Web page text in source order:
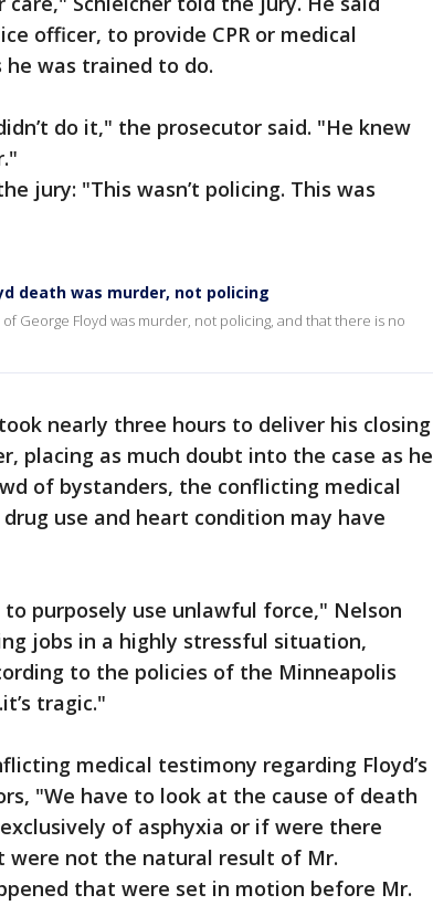
officer, to provide CPR or medical
was trained to do.
do it," the prosecutor said. "He knew
jury: "This wasn’t policing. This was
death was murder, not policing
George Floyd was murder, not policing, and that there is no
nearly three hours to deliver his closing
placing as much doubt into the case as he
of bystanders, the conflicting medical
use and heart condition may have
purposely use unlawful force," Nelson
jobs in a highly stressful situation,
to the policies of the Minneapolis
tragic."
medical testimony regarding Floyd’s
"We have to look at the cause of death
of asphyxia or if were there
not the natural result of Mr.
that were set in motion before Mr.